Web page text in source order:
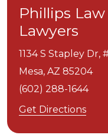
Phillips
Lawyers
1134 S Stapley Dr,
Mesa, AZ 85204
(602) 288-1644
Get Directions